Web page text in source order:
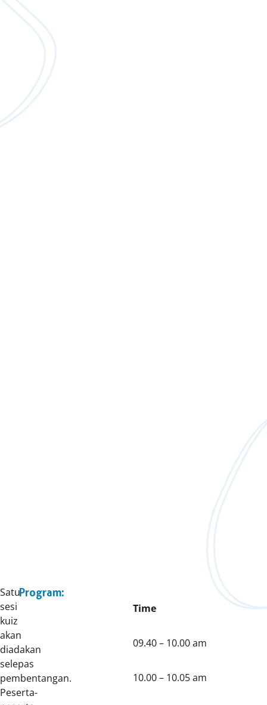
Satu
sesi
kuiz
akan
diadakan
selepas
pembentangan.
Peserta-
Program:
Time
09.40 – 10.00 am
10.00 – 10.05 am